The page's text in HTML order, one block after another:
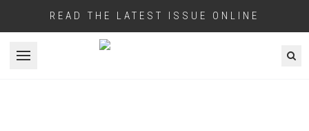
READ THE LATEST ISSUE ONLINE
Open menu